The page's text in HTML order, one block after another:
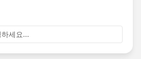
as the field and change
years). This will only work if
are not in the same year:
세요...